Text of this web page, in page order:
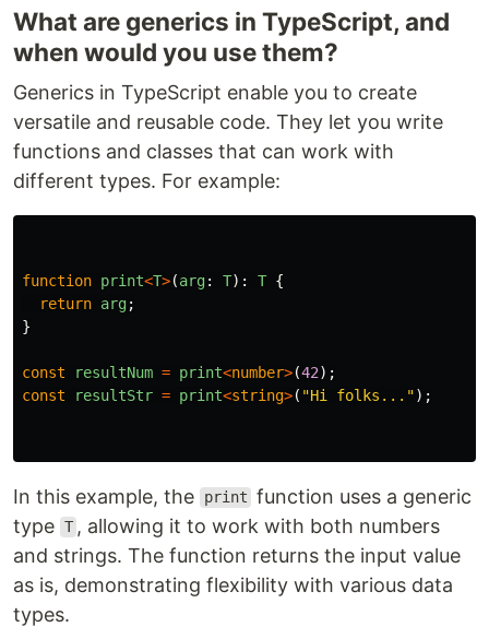
What are generics in TypeScript, and
when would you use them?
Generics in TypeScript enable you to create
versatile and reusable code. They let you write
functions and classes that can work with
different types. For example:
function print<T>(arg: T): T {
return arg;
}
const resultNum = print<number>(42);
const
resultStr = print<string>( "Hi folks... ");
In this example, the print function uses a generic
type T , allowing it to work with both numbers
and strings. The function returns the input value
as is, demonstrating flexibility with various data
types.